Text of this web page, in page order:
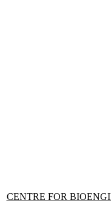
Information about Centre
CENTRE FOR